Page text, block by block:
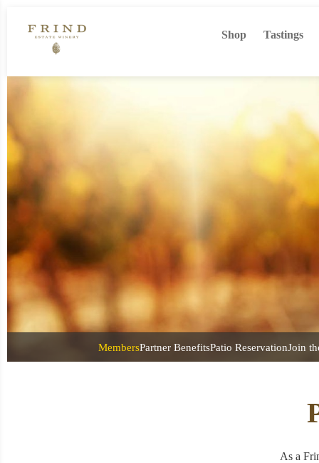
Shop Tastings
MembersPartner BenefitsPatio ReservationJoin
As a